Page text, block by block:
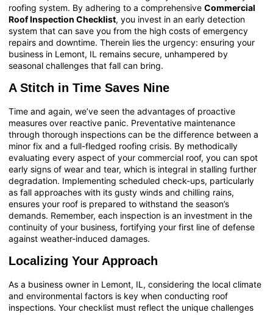
roofing system. By adhering to a comprehensive Commercial
Roof Inspection Checklist, you invest in an early detection
system that can save you from the high costs of emergency
repairs and downtime. Therein lies the urgency: ensuring your
business in Lemont, IL remains secure, unhampered by
seasonal challenges that fall can bring.
A Stitch in Time Saves Nine
Time and again, we’ve seen the advantages of proactive
measures over reactive panic. Preventative maintenance
through thorough inspections can be the difference between a
minor fix and a full-fledged roofing crisis. By methodically
evaluating every aspect of your commercial roof, you can spot
early signs of wear and tear, which is integral in stalling further
degradation. Implementing scheduled check-ups, particularly
as fall approaches with its gusty winds and chilling rains,
ensures your roof is prepared to withstand the season’s
demands. Remember, each inspection is an investment in the
continuity of your business, fortifying your first line of defense
against weather-induced damages.
Localizing Your Approach
As a business owner in Lemont, IL, considering the local climate
and environmental factors is key when conducting roof
inspections. Your checklist must reflect the unique challenges